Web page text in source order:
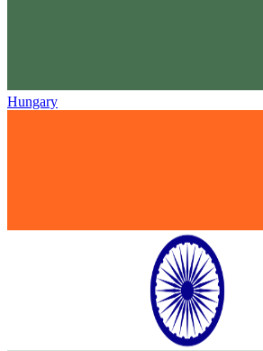
Hungary